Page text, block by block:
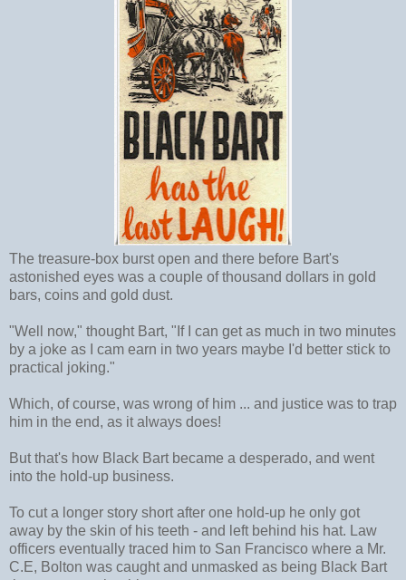
The treasure-box burst open and there before Bart's
astonished eyes was a couple of thousand dollars in gold
bars, coins and gold dust.
"Well now," thought Bart, "If I can get as much in two minutes
by a joke as I cam earn in two years maybe I'd better stick to
practical joking."
Which, of course, was wrong of him ... and justice was to trap
him in the end, as it always does!
But that's how Black Bart became a desperado, and went
into the hold-up business.
To cut a longer story short after one hold-up he only got
away by the skin of his teeth - and left behind his hat. Law
officers eventually traced him to San Francisco where a Mr.
C.E, Bolton was caught and unmasked as being Black Bart